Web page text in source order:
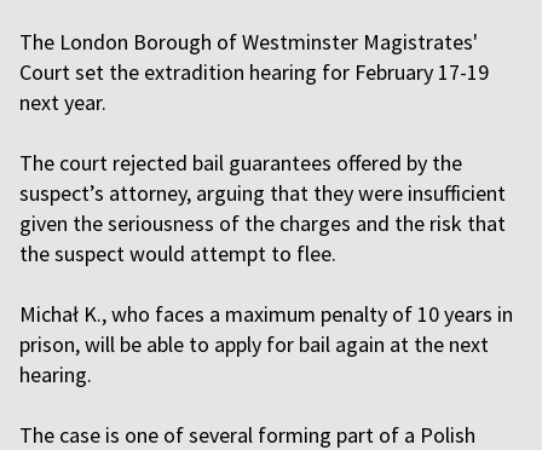
The London Borough of Westminster Magistrates'
Court set the extradition hearing for February 17-19
next year.
The court rejected bail guarantees offered by the
suspect’s attorney, arguing that they were insufficient
given the seriousness of the charges and the risk that
the suspect would attempt to flee.
Michał K., who faces a maximum penalty of 10 years in
prison, will be able to apply for bail again at the next
hearing.
The case is one of several forming part of a Polish